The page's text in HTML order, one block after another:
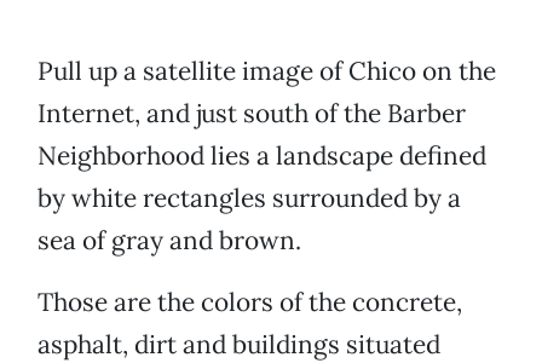
Pull up a satellite image of Chico on the
Internet, and just south of the Barber
Neighborhood lies a landscape defined
by white rectangles surrounded by a
sea of gray and brown.
Those are the colors of the concrete,
asphalt, dirt and buildings situated